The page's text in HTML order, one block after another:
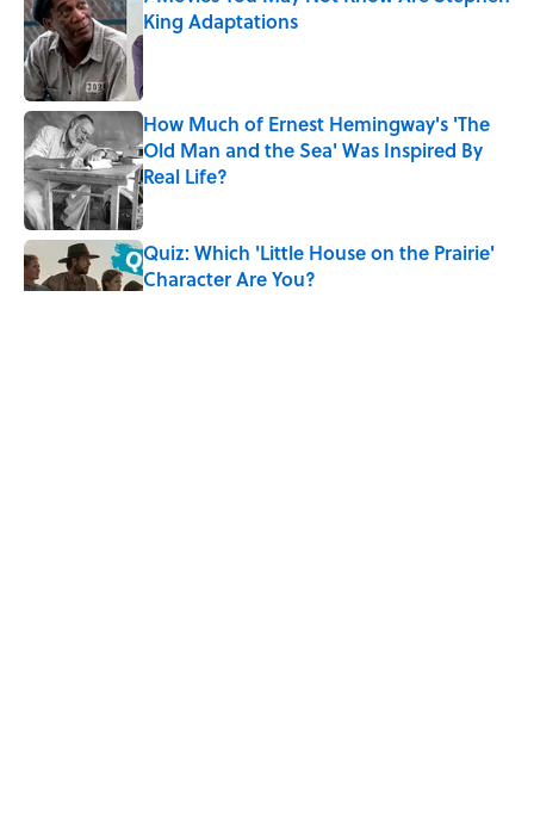
King Adaptations
Published by on Invalid Date
How Much of Ernest Hemingway's 'The
Old Man and the Sea' Was Inspired By
Real Life?
Published by on Invalid Date
Quiz: Which 'Little House on the Prairie'
Character Are You?